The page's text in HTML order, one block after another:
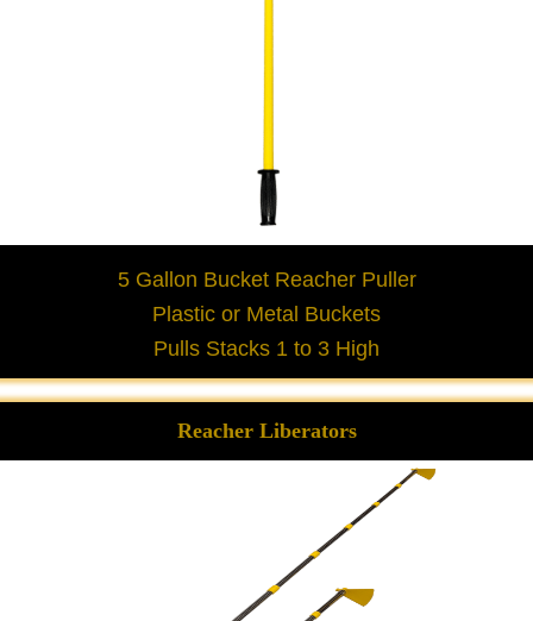
5 Gallon Bucket Reacher Puller
Plastic or Metal Buckets
Pulls Stacks 1 to 3 High
Reacher Liberators